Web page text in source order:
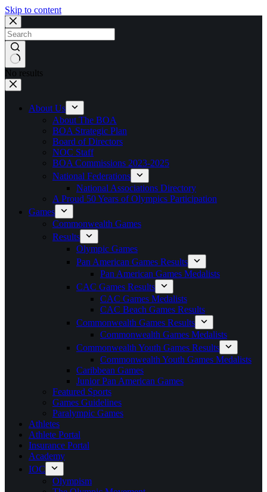
Skip to content
No results
About Us
About The BOA
BOA Strategic Plan
Board of Directors
NOC Staff
BOA Commissions 2023-2025
National Federations
National Associations Directory
A Proud 50 Years of Olympics Participation
Games
Commonwealth Games
Results
Olympic Games
Pan American Games Results
Pan American Games Medalists
CAC Games Results
CAC Games Medalists
CAC Beach Games Results
Commonwealth Games Results
Commonwealth Games Medalists
Commonwealth Youth Games Results
Commonwealth Youth Games Medalists
Caribbean Games
Junior Pan American Games
Featured Sports
Games Guidelines
Paralympic Games
Athletes
Athlete Portal
Insurance Portal
Academy
IOC
Olympism